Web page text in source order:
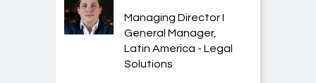
Managing Director I
General Manager,
Latin America - Legal
Solutions